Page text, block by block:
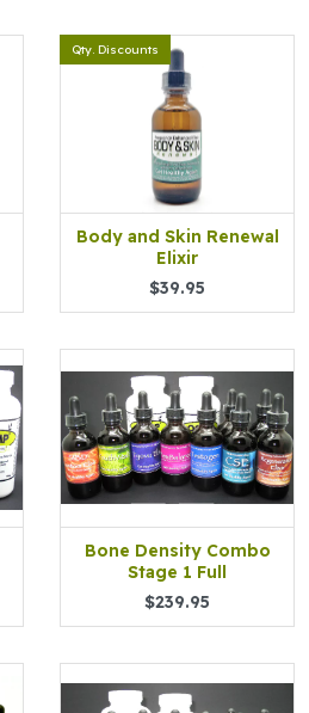
Qty. Discounts
Body and Skin Renewal
Elixir
$39.95
Bone Density Combo
Stage 1 Full
$239.95